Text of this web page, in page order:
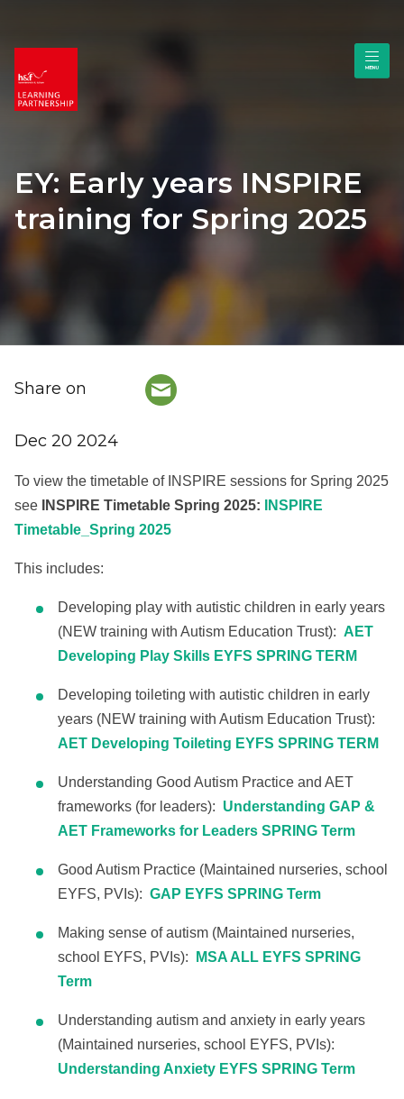
EY: Early years INSPIRE
training for Spring 2025
Dec 20 2024
Share on
To view the timetable of INSPIRE sessions for Spring 2025
see
INSPIRE Timetable Spring 2025:
INSPIRE
Timetable_Spring 2025
This includes:
Developing play with autistic children in early years
(NEW training with Autism Education Trust): AET
Developing Play Skills EYFS SPRING TERM
Developing toileting with autistic children in early
years (NEW training with Autism Education Trust):
AET Developing Toileting EYFS SPRING TERM
Understanding Good Autism Practice and AET
frameworks (for leaders): Understanding GAP &
AET Frameworks for Leaders SPRING Term
Good Autism Practice (Maintained nurseries, school
EYFS, PVIs): GAP EYFS SPRING Term
Making sense of autism (Maintained nurseries,
school EYFS, PVIs):
MSA ALL EYFS SPRING
Term
Understanding autism and anxiety in early years
(Maintained nurseries, school EYFS, PVIs):
Understanding Anxiety EYFS SPRING Term